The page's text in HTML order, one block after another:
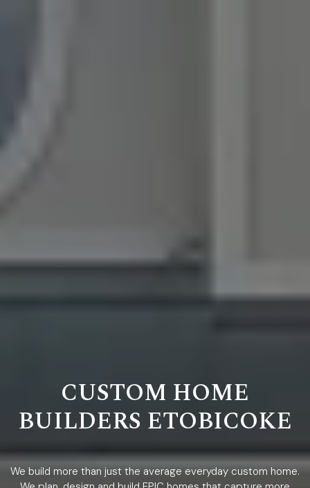
CUSTOM HOME
BUILDERS ETOBICOKE
We build more than just the average everyday custom home.